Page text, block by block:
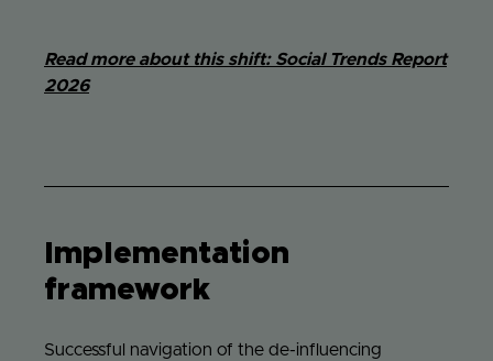
Read more about this shift: Social Trends Report
2026
Implementation
framework
Successful navigation of the de-influencing